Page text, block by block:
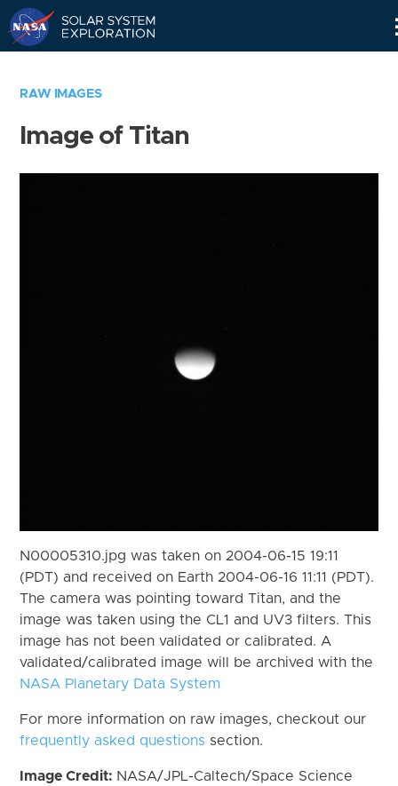
RAW IMAGES
Image of Titan
N00005310.jpg was taken on 2004-06-15 19:11
(PDT) and received on Earth 2004-06-16 11:11 (PDT).
The camera was pointing toward Titan, and the
image was taken using the CL1 and UV3 filters. This
image has not been validated or calibrated. A
validated/calibrated image will be archived with the
NASA Planetary Data System
For more information on raw images, checkout our
frequently asked questions section.
Image Credit: NASA/JPL-Caltech/Space Science